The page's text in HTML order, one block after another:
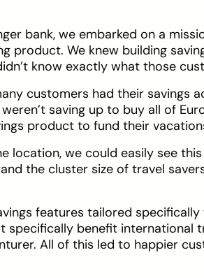
bank, we embarked on a
product. We knew building
know exactly what those
customers had their savings
saving up to buy all of
product to fund their
location, we could easily see
the cluster size of travel
features tailored
benefit international
All of this led to happier